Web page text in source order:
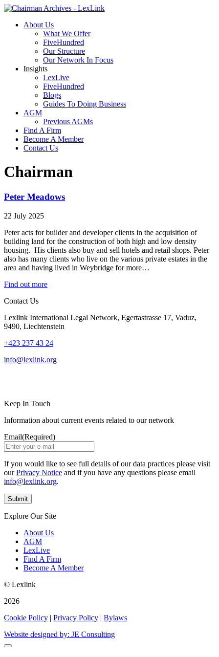
About Us
What We Offer
FiveHundred
Our Structure
Our Network In Focus
Insights
LexLive
FiveHundred
Blogs
Guides To Doing Business
AGM
Previous AGMs
Find A Firm
Become A Member
Contact Us
Chairman
Peter Meadows
22 July 2025
Peter acts for builder and developer clients in the acquisition of
building land for the construction of both high and low density
housing. His clients also buy and sell hotels and retail shops. Peter
also has many clients who live on the various private estates in the
area and having lived in Weybridge for more…
Find out more
Contact Us
Lexlink International Legal Network, Egertastrasse 17, Vaduz,
9490, Liechtenstein
+423 237 43 24
info@lexlink.org
Keep In Touch
Information about current events related to our network
Email(Required)
If you would like to see full details of our data practices please visit
ourPrivacy Notice and if you have any questions please email
info@lexlink.org.
Explore Our Site
About Us
AGM
LexLive
Find A Firm
Become A Member
© Lexlink
2026
Cookie Policy | Privacy Policy | Bylaws
Website designed by: JE Consulting